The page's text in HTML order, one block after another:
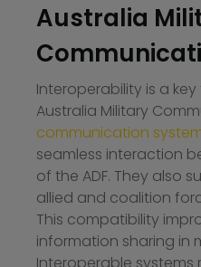
Australia
Interoperability is a
Australia Military
communication
seamless interaction
of the ADF. They also
allied and coalition
This compatibility
information sharing in
Interoperable